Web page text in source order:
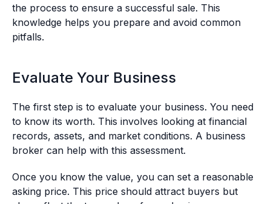
the process to ensure a successful sale. This
knowledge helps you prepare and avoid common
pitfalls.
Evaluate Your Business
The first step is to evaluate your business. You need
to know its worth. This involves looking at financial
records, assets, and market conditions. A business
broker can help with this assessment.
Once you know the value, you can set a reasonable
asking price. This price should attract buyers but